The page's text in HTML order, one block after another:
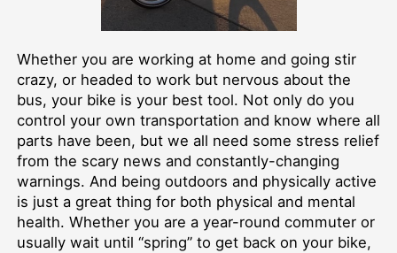
Whether you are working at home and going stir
crazy, or headed to work but nervous about the
bus, your bike is your best tool. Not only do you
control your own transportation and know where all
parts have been, but we all need some stress relief
from the scary news and constantly-changing
warnings. And being outdoors and physically active
is just a great thing for both physical and mental
health. Whether you are a year-round commuter or
usually wait until “spring” to get back on your bike,